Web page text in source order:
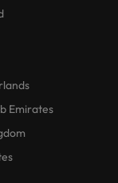
Emirates